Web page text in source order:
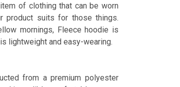
of clothing that can be worn
product suits for those things.
mornings, Fleece hoodie is
lightweight and easy-wearing.
from a premium polyester